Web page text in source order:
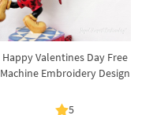
Happy Valentines Day Free
Machine Embroidery Design
5